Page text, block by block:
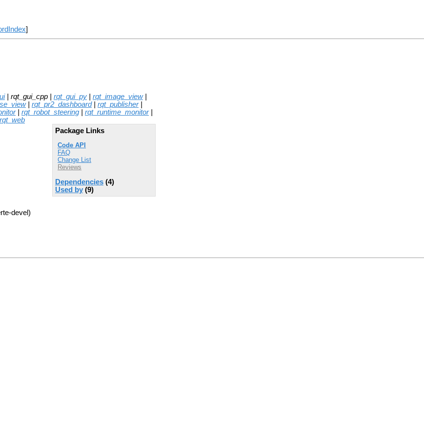
]
| rqt_gui_cpp | rqt_gui_py rqt_image_view|
| rqt_pr2_dashboard| rqt_publisher|
| rqt_robot_steering rqt_runtime_monitor|
rqt_web
Package Links
Code API
FAQ
Change List
Reviews
Dependencies (4)
Used by (9)
devel)